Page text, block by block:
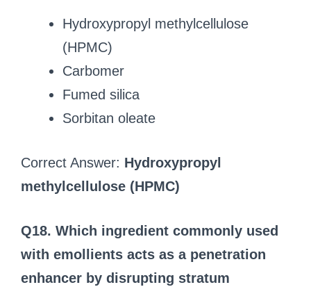
Hydroxypropyl methylcellulose
(HPMC)
Carbomer
Fumed silica
Sorbitan oleate
Correct Answer: Hydroxypropyl
methylcellulose (HPMC)
Q18. Which ingredient commonly used
with emollients acts as a penetration
enhancer by disrupting stratum